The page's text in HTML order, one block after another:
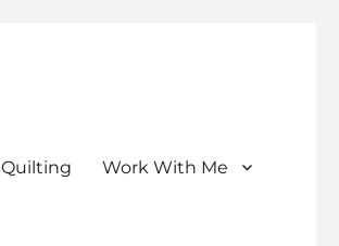
Quilting Work With Me